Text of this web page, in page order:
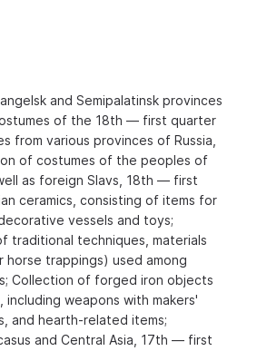
and Semipalatinsk provinces
of the 18th — first quarter
from various provinces of Russia,
of costumes of the peoples of
as foreign Slavs, 18th — first
ceramics, consisting of items for
vessels and toys;
traditional techniques, materials
horse trappings) used among
Collection of forged iron objects
weapons with makers'
and hearth-related items;
and Central Asia, 17th — first